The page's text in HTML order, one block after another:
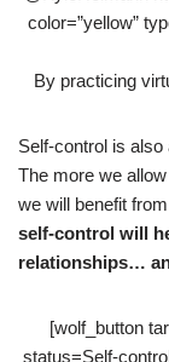
color=”yellow”
By practicing
Self-control is
The more we
we will benefit
self-control will
relationships…
[wolf_button
status=Self-